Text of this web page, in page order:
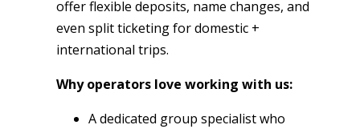
offer flexible deposits, name changes, and
even split ticketing for domestic +
international trips.
Why operators love working with us:
A dedicated group specialist who